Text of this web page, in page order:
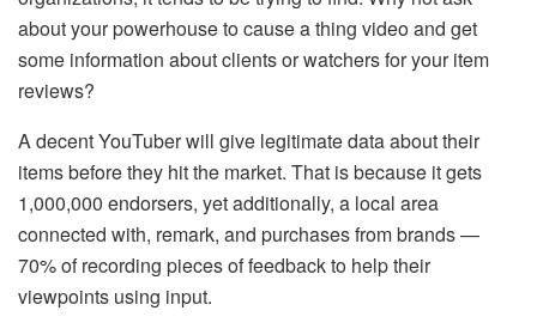
about your powerhouse to cause a thing video and get
some information about clients or watchers for your item
reviews?
A decent YouTuber will give legitimate data about their
items before they hit the market. That is because it gets
1,000,000 endorsers, yet additionally, a local area
connected with, remark, and purchases from brands —
70% of recording pieces of feedback to help their
viewpoints using input.